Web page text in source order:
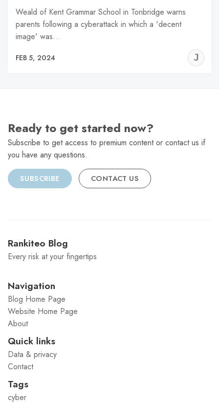
Weald of Kent Grammar School in Tonbridge warns
parents following a cyberattack in which a 'decent
image' was…
FEB 5, 2024
Ready to get started now?
Subscribe to get access to premium content or contact us if
you have any questions.
SUBSCRIBE CONTACT US
Rankiteo Blog
Every risk at your fingertips
Navigation
Blog Home Page
Website Home Page
About
Quick links
Data & privacy
Contact
Tags
cyber